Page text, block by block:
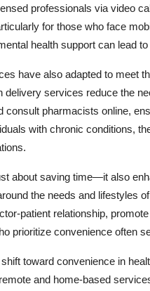
professionals via video
for those who face
health support can lead
have also adapted to meet
delivery services reduce the
consult pharmacists online,
with chronic conditions,
about saving time—it also
the needs and lifestyles
patient relationship,
prioritize convenience often
toward convenience in
and home-based